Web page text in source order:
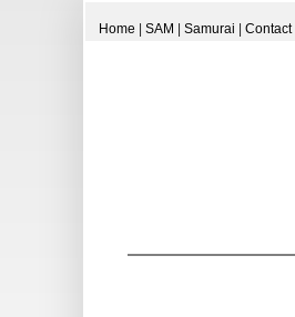
Home SAM Samurai Contact|